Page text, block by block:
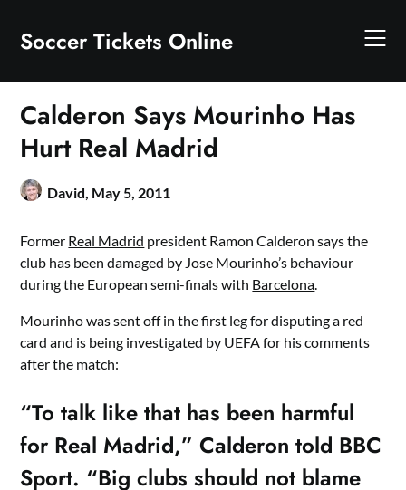
content
Soccer Tickets Online
Calderon Says Mourinho Has
Hurt Real Madrid
David, May 5, 2011
Former Real Madrid president Ramon Calderon says the
club has been damaged by Jose Mourinho’s behaviour
during the European semi-finals with Barcelona.
Mourinho was sent off in the first leg for disputing a red
card and is being investigated by UEFA for his comments
after the match:
“To talk like that has been harmful
for Real Madrid,” Calderon told BBC
Sport. “Big clubs should not blame